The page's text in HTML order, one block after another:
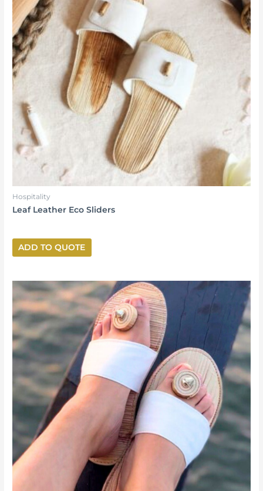
Hospitality
Leaf Leather Eco Sliders
ADD TO QUOTE